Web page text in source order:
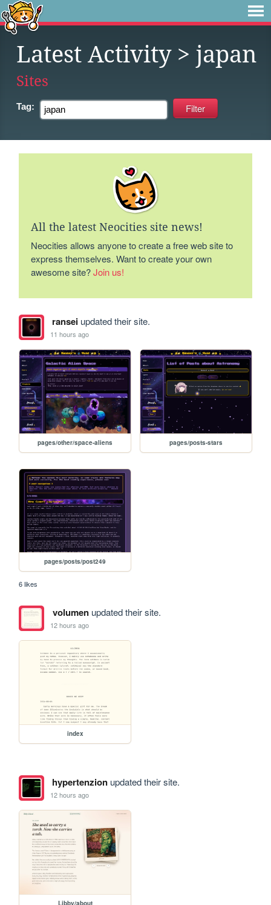
Latest Activity> japan
Sites
Tag:
All the latest Neocities site news!
Neocities allows anyone to create a free web site to
express themselves. Want to create your own
awesome site?Join us!
ranseiupdated their site.
11 hours ago
pages/other/space-aliens pages/posts-stars
pages/posts/post249
6 likes
volumenupdated their site.
12 hours ago
index
hypertenzionupdated their site.
12 hours ago
Libby/about